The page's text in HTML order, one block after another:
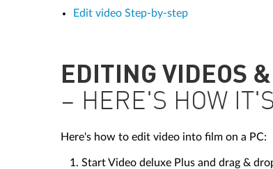
Edit video Step-by-step
EDITING VIDEOS
– HERE'S HOW
Here's how to edit video into film on a PC:
Start Video deluxe Plus and drag &